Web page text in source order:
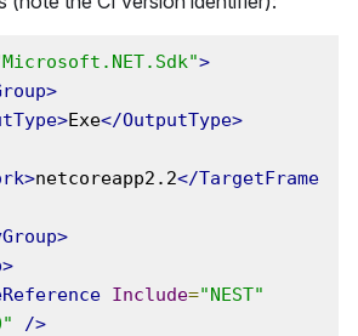
>
Exe</OutputType>
netcoreapp2.2</TargetFrame
Include="NEST"
/>